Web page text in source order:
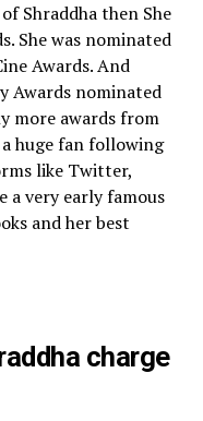
Shraddha then She
She was nominated
Awards. And
Awards nominated
more awards from
a huge fan following
like Twitter,
a very early famous
and her best
charge